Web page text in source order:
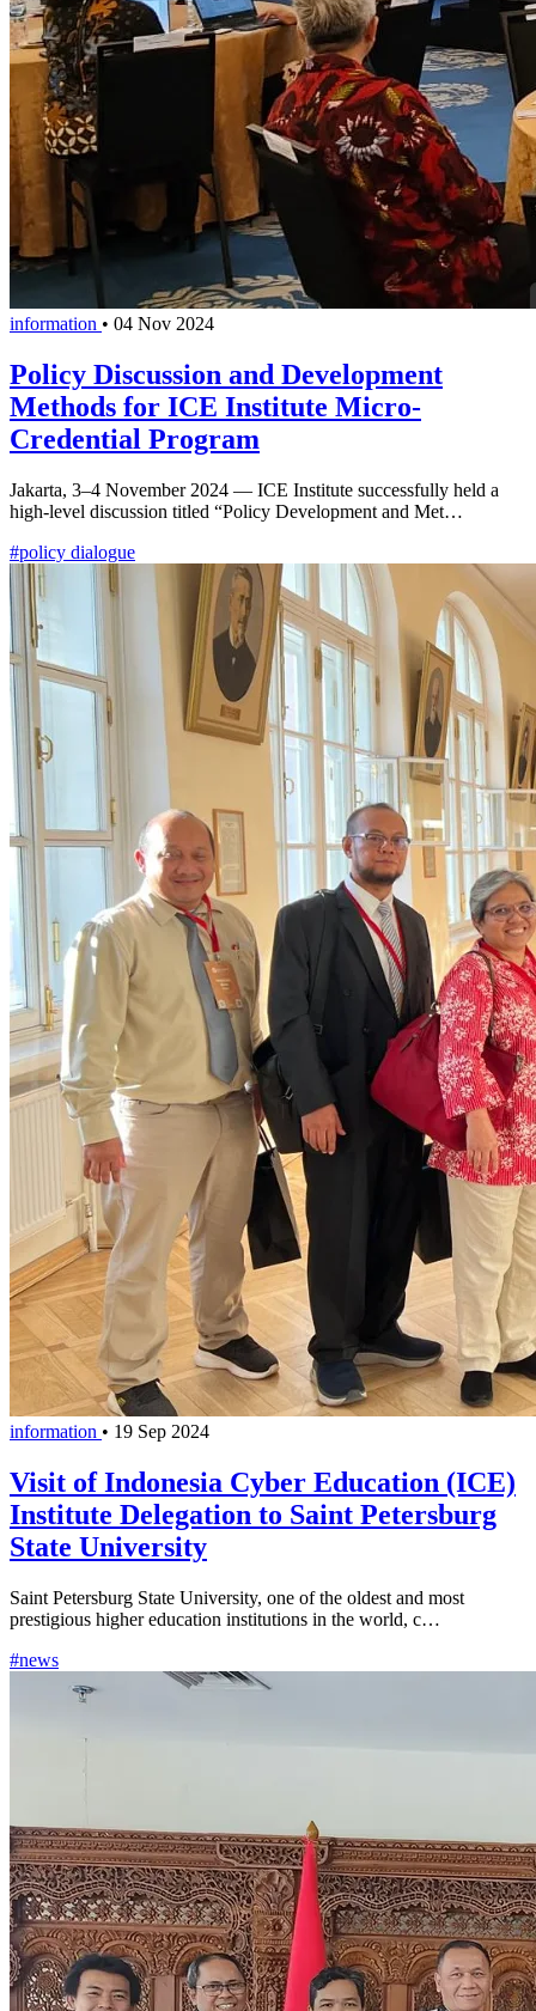
information • 04 Nov 2024
Policy Discussion and Development
Methods for ICE Institute Micro-
Credential Program
Jakarta, 3–4 November 2024 — ICE Institute successfully held a
high-level discussion titled “Policy Development and Met…
#policy dialogue
information • 19 Sep 2024
Visit of Indonesia Cyber Education (ICE)
Institute Delegation to Saint Petersburg
State University
Saint Petersburg State University, one of the oldest and most
prestigious higher education institutions in the world, c…
#news